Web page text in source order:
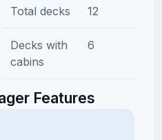
Total decks 12
Decks with
cabins
6
Features